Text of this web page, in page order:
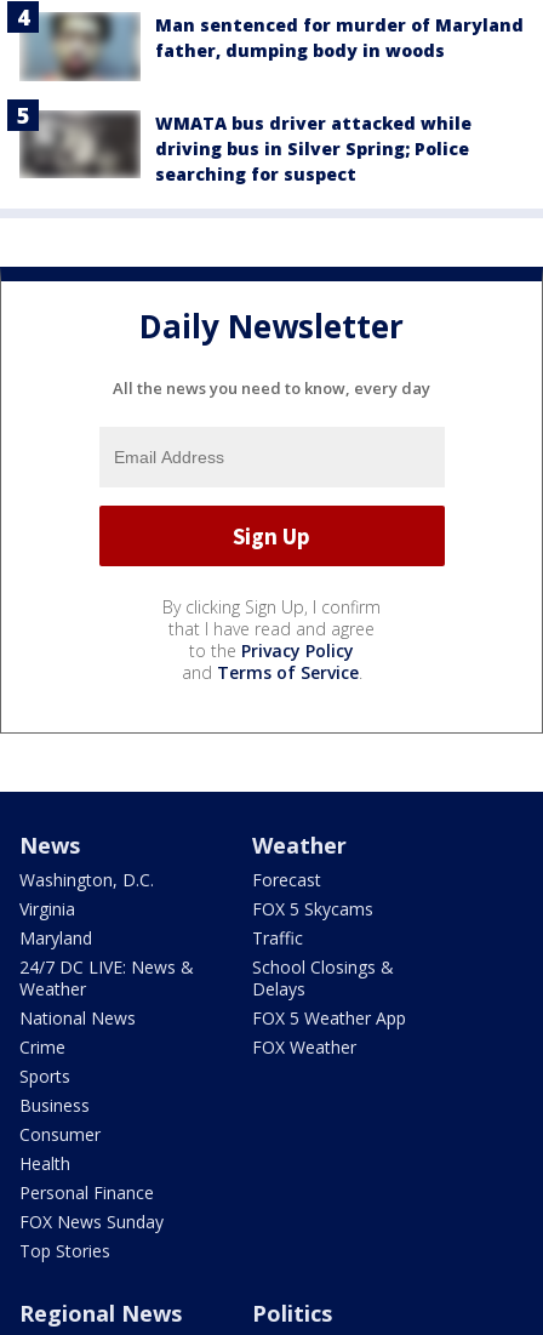
Man sentenced for murder of Maryland
father, dumping body in woods
WMATA bus driver attacked while
driving bus in Silver Spring; Police
searching for suspect
Daily Newsletter
All the news you need to know, every day
By clicking Sign Up, I confirm
that I have read and agree
to the Privacy Policy
and Terms of Service.
News
Washington, D.C.
Virginia
Maryland
24/7 DC LIVE: News &
Weather
National News
Crime
Sports
Business
Consumer
Health
Personal Finance
FOX News Sunday
Top Stories
Weather
Forecast
FOX 5 Skycams
Traffic
School Closings &
Delays
FOX 5 Weather App
FOX Weather
Regional News Politics